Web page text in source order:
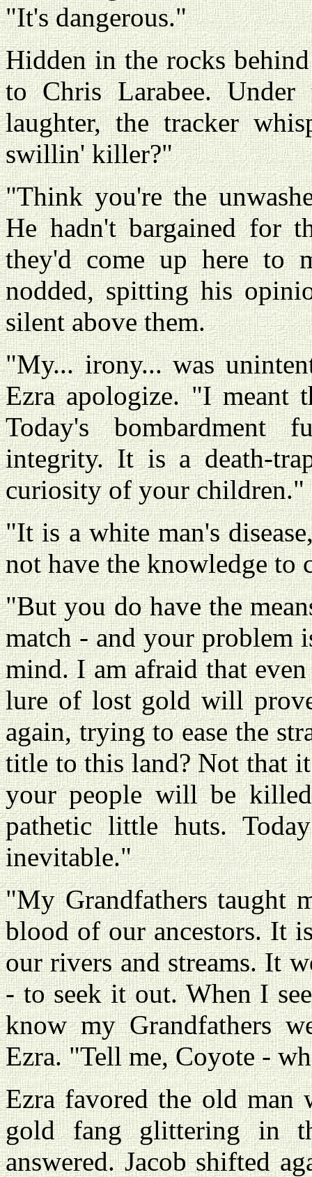
"It's dangerous."
Hidden in the rocks
to Chris Larabee. Under
laughter, the tracker
swillin' killer?"
"Think you're the
He hadn't bargained for
they'd come up here to
nodded, spitting his
silent above them.
"My... irony... was
Ezra apologize. "I meant
Today's bombardment
integrity. It is a death-
curiosity of your children."
"It is a white man's
not have the knowledge to
"But you do have the
match - and your problem
mind. I am afraid that
lure of lost gold will
again, trying to ease the
title to this land? Not that
your people will be
pathetic little huts.
inevitable."
"My Grandfathers taught
blood of our ancestors. It
our rivers and streams. It
- to seek it out. When I
know my Grandfathers
Ezra. "Tell me, Coyote -
Ezra favored the old man
gold fang glittering in
answered. Jacob shifted